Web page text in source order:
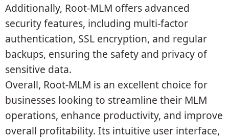
Additionally, Root-MLM offers advanced
security features, including multi-factor
authentication, SSL encryption, and regular
backups, ensuring the safety and privacy of
sensitive data.
Overall, Root-MLM is an excellent choice for
businesses looking to streamline their MLM
operations, enhance productivity, and improve
overall profitability. Its intuitive user interface,